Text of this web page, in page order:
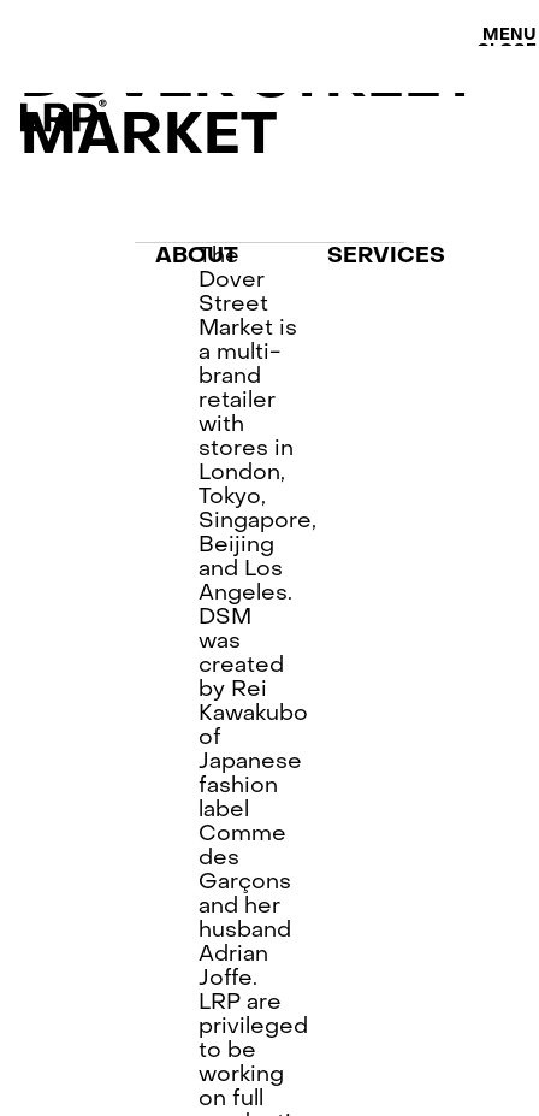
MENU
CLOSE
LATEST
CONTACT
DOVER STREET
MARKET
ABOUT
The
Dover
Street
Market is
a multi-
brand
retailer
with
stores in
London,
Tokyo,
Singapore,
Beijing
and Los
Angeles.
DSM
was
created
by Rei
Kawakubo
of
Japanese
fashion
label
Comme
des
Garçons
and her
husband
Adrian
Joffe.
LRP are
privileged
to be
working
on full
SERVICES